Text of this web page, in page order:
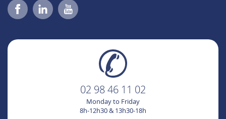
02 98 46 11 02
Monday to Friday
8h-12h30 & 13h30-18h